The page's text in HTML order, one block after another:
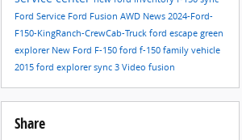
Ford Service Ford Fusion AWD News 2024-Ford-
F150-KingRanch-CrewCab-Truck ford escape green
explorer New Ford F-150 ford f-150 family vehicle
2015 ford explorersync 3 Video fusion
Share